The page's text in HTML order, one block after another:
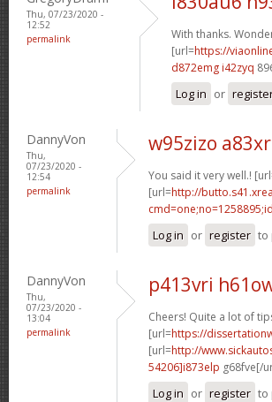
Thu, 07/23/2020 -
12:52
permalink
With thanks.
[url=https://
d872emg i42zyq
Log in or
DannyVon
Thu,
07/23/2020 -
12:54
permalink
w95zizo
You said it very well.!
[url=http://
Log in or register to
DannyVon
Thu,
07/23/2020 -
13:04
permalink
p413vri
Cheers! Quite a lot of
[url=https://
[url=http://
54206]i873elp g68fve[/
Log in or register to